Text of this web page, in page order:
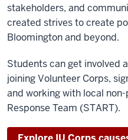
stakeholders, and
created strives to create
Bloomington and beyond.
Students can get involved
joining Volunteer Corps,
and working with local
Response Team (START).